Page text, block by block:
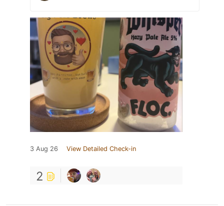
3 Aug 26 View Detailed Check-in
2